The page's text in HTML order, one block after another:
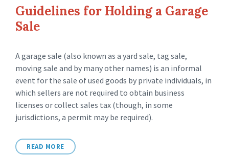
Guidelines for Holding a Garage
Sale
A garage sale (also known as a yard sale, tag sale,
moving sale and by many other names) is an informal
event for the sale of used goods by private individuals, in
which sellers are not required to obtain business
licenses or collect sales tax (though, in some
jurisdictions, a permit may be required).
READ MORE